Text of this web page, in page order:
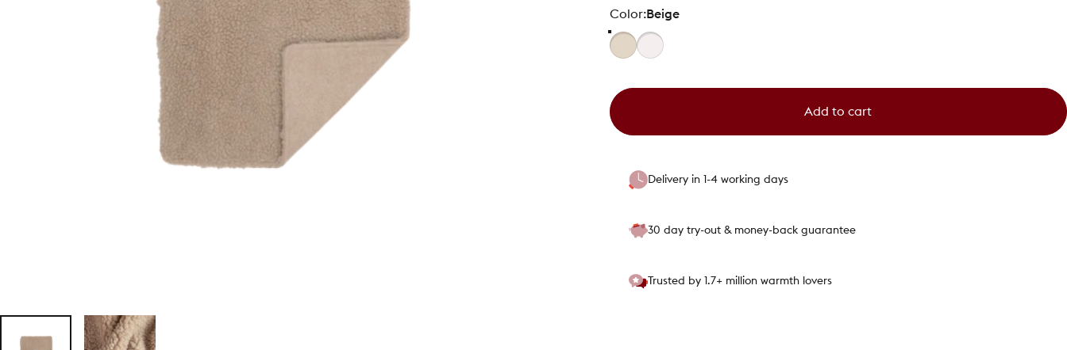
Color
Color:Beige
Add to cart
Delivery in 1-4 working days
30 day try-out & money-back guarantee
Trusted by 1.7+ million warmth lovers